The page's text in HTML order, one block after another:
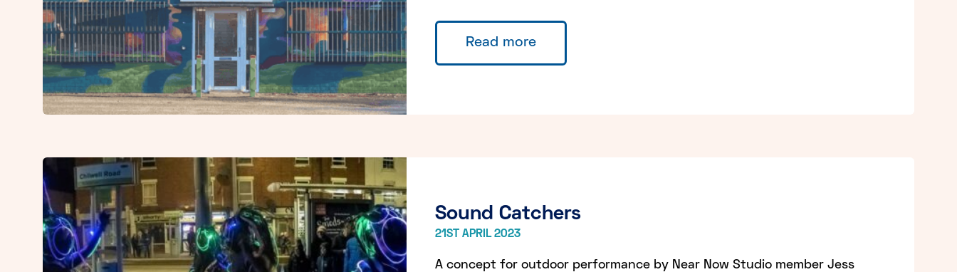
Read more
Sound Catchers
21ST APRIL 2023
A concept for outdoor performance by Near Now Studio member Jess